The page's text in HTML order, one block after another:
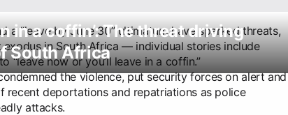
in a coffin’: The threat driving
South Africa
a “leave by June 30” ultimatum have sparked threats,
in South Africa — individual stories include
“leave now or you’ll leave in a coffin.”
the violence, put security forces on alert and
recent deportations and repatriations as police
attacks.